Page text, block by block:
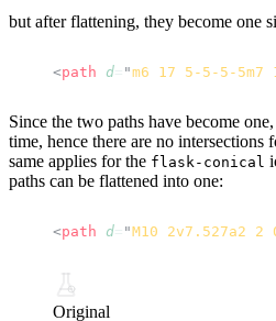
but after flattening, they become one
<path d "m6 17 5-5-5-5m7
Since the two paths have become
time, hence there are no
same applies for the flask-conical
paths can be flattened into one:
<path d "M10 2v7.527a2
Original